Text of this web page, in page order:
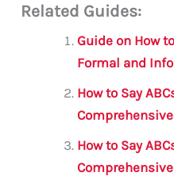
ai c
e
b
o
o
k
it
te
r
s
A
p
p
Related Guides:
Guide on How
Formal and
How to Say
How to Say